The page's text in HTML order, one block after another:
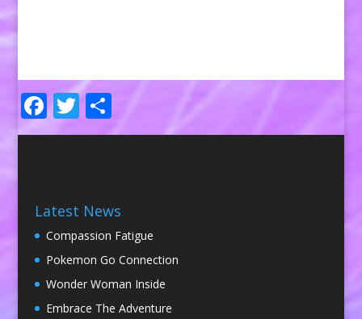
Facebook
Twitter
Share
Latest News
Compassion Fatigue
Pokemon Go Connection
Wonder Woman Inside
Embrace The Adventure